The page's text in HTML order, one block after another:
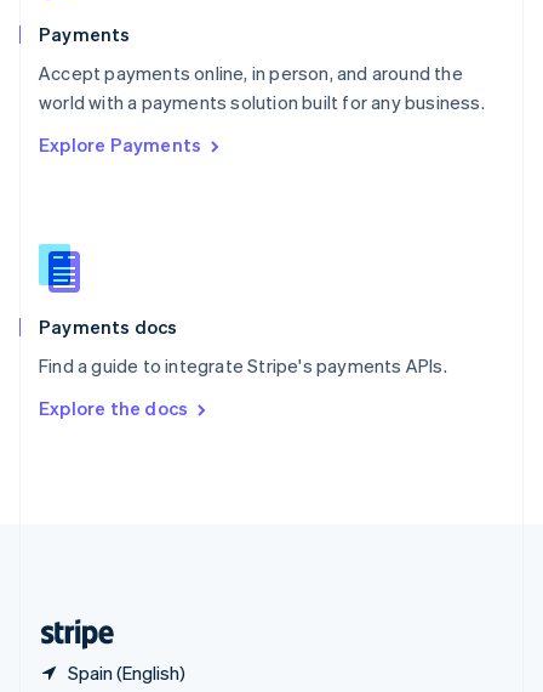
Payments
Accept payments online, in person, and around the
world with a payments solution built for any business.
Explore Payments
Payments docs
Find a guide to integrate Stripe's payments APIs.
Explore the docs
Spain (English)
Portugal
PortuguêsEnglish
Romania
Singapore
Slovenia
English
Spain
EspañolEnglish
SvenskaEnglish
DeutschFrançais Italiano